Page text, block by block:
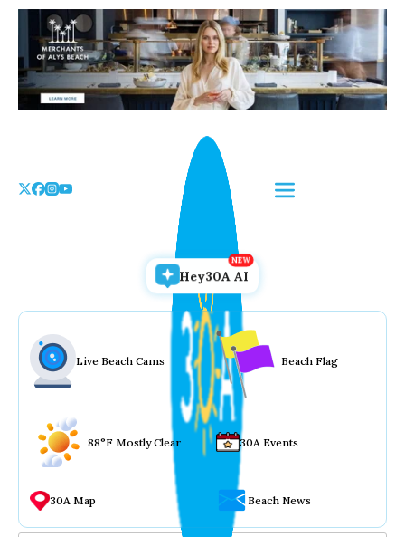
Skip
content
Hey30A AI
Live Beach Cams Beach Flag
88°F Mostly Clear 30A Events
30A Map Beach News